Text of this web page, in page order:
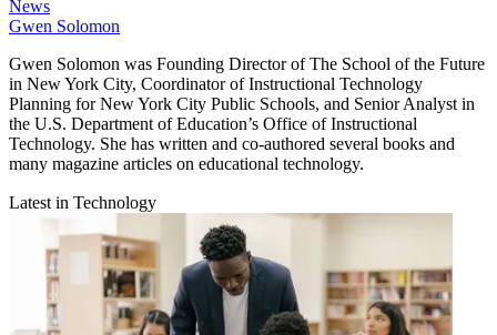
News
Gwen Solomon
Gwen Solomon was Founding Director of The School of the Future
in New York City, Coordinator of Instructional Technology
Planning for New York City Public Schools, and Senior Analyst in
the U.S. Department of Education’s Office of Instructional
Technology. She has written and co-authored several books and
many magazine articles on educational technology.
Latest in Technology